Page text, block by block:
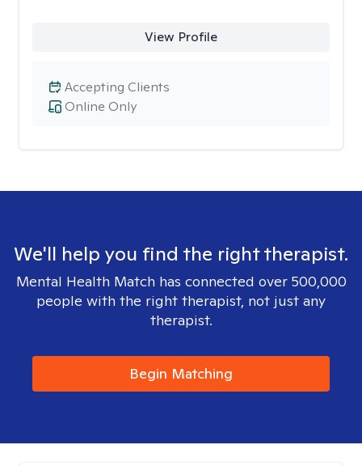
View Profile
Online Only
Accepting Clients
We'll help you find the right therapist.
Mental Health Match has connected over 500,000
people with the right therapist, not just any
therapist.
Begin Matching